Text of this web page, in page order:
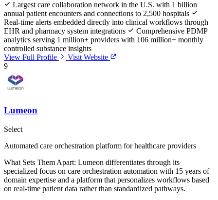
Largest care collaboration network in the U.S. with 1 billion
annual patient encounters and connections to 2,500 hospitals
Real-time alerts embedded directly into clinical workflows through
EHR and pharmacy system integrations
Comprehensive PDMP
analytics serving 1 million+ providers with 106 million+ monthly
controlled substance insights
View Full Profile
Visit Website
9
Lumeon
Select
Automated care orchestration platform for healthcare providers
What Sets Them Apart: Lumeon differentiates through its
specialized focus on care orchestration automation with 15 years of
domain expertise and a platform that personalizes workflows based
on real-time patient data rather than standardized pathways.